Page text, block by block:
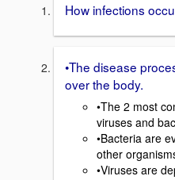
How infections
•The disease
over the body.
•The 2 most
viruses and
•Bacteria are
other
•Viruses are